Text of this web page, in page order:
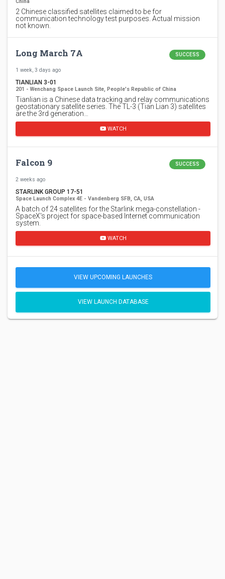
China
2 Chinese classified satellites claimed to be for
communication technology test purposes. Actual mission
not known.
Long March 7A SUCCESS
1 week, 3 days ago
TIANLIAN 3-01
201 - Wenchang Space Launch Site, People's Republic of China
Tianlian is a Chinese data tracking and relay communications
geostationary satellite series. The TL-3 (Tian Lian 3) satellites
are the 3rd generation…
WATCH
Falcon 9 SUCCESS
2 weeks ago
STARLINK GROUP 17-51
Space Launch Complex 4E - Vandenberg SFB, CA, USA
A batch of 24 satellites for the Starlink mega-constellation -
SpaceX's project for space-based Internet communication
system.
WATCH
VIEW UPCOMING LAUNCHES
VIEW LAUNCH DATABASE